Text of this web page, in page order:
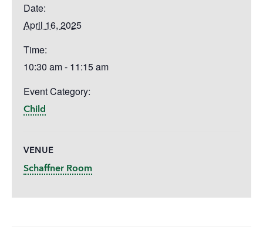
Date:
April 16, 2025
Time:
10:30 am - 11:15 am
Event Category:
Child
VENUE
Schaffner Room